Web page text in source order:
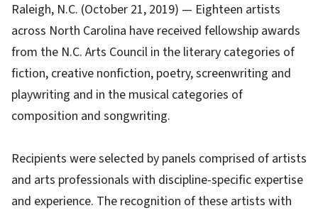
Raleigh, N.C. (October 21, 2019) — Eighteen artists
across North Carolina have received fellowship awards
from the N.C. Arts Council in the literary categories of
fiction, creative nonfiction, poetry, screenwriting and
playwriting and in the musical categories of
composition and songwriting.
Recipients were selected by panels comprised of artists
and arts professionals with discipline-specific expertise
and experience. The recognition of these artists with